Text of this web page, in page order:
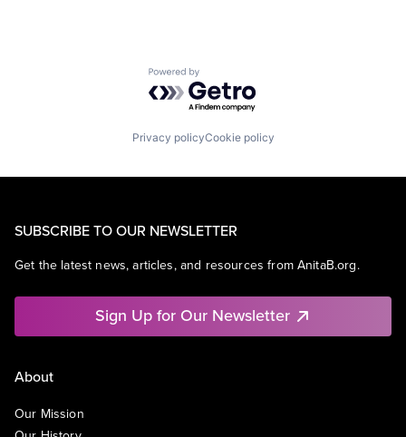
Powered by Getro.com
Privacy policyCookie policy
SUBSCRIBE TO OUR NEWSLETTER
Get the latest news, articles, and resources from AnitaB.org.
Sign Up for Our Newsletter
About
Our Mission